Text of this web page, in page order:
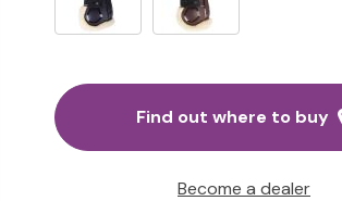
Find out where to buy
Become a dealer